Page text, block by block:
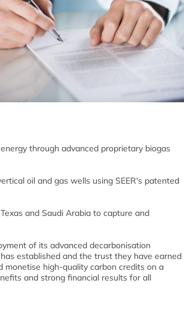
through advanced proprietary biogas
oil and gas wells using SEER's patented
and Saudi Arabia to capture and
of its advanced decarbonisation
established and the trust they have earned
high-quality carbon credits on a
and strong financial results for all